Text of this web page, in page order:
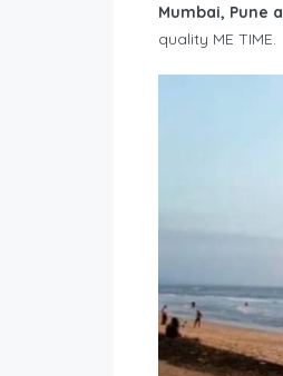
Mumbai, Pune
quality ME TIME.